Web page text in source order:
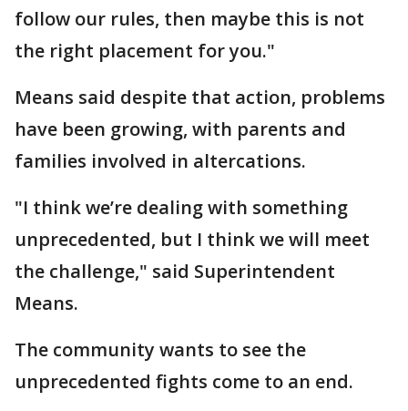
follow our rules, then maybe this is not
the right placement for you."
Means said despite that action, problems
have been growing, with parents and
families involved in altercations.
"I think we’re dealing with something
unprecedented, but I think we will meet
the challenge," said Superintendent
Means.
The community wants to see the
unprecedented fights come to an end.